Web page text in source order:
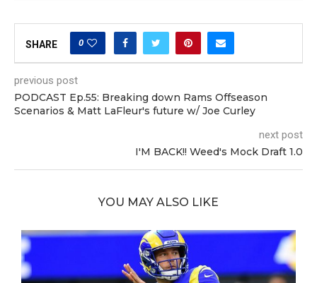
SHARE 0
previous post
PODCAST Ep.55: Breaking down Rams Offseason
Scenarios & Matt LaFleur's future w/ Joe Curley
next post
I'M BACK!! Weed's Mock Draft 1.0
YOU MAY ALSO LIKE